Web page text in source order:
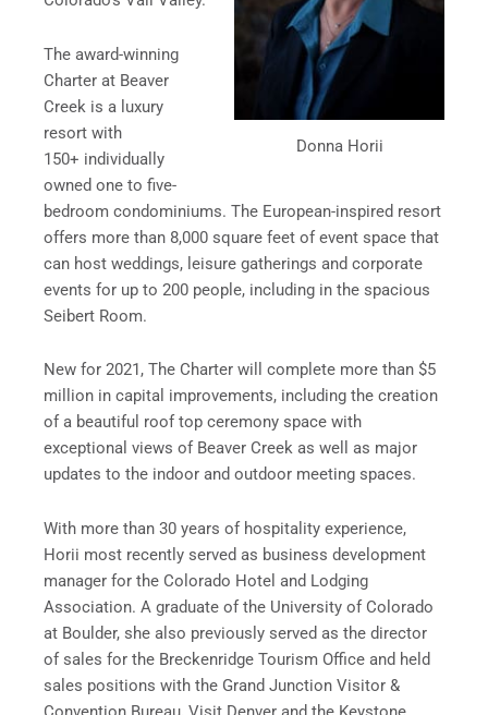
Donna Horii
The award-winning
Charter at Beaver
Creek is a luxury
resort with
150+ individually
owned one to five-
bedroom condominiums. The European-inspired resort
offers more than 8,000 square feet of event space that
can host weddings, leisure gatherings and corporate
events for up to 200 people, including in the spacious
Seibert Room.
New for 2021, The Charter will complete more than $5
million in capital improvements, including the creation
of a beautiful roof top ceremony space with
exceptional views of Beaver Creek as well as major
updates to the indoor and outdoor meeting spaces.
With more than 30 years of hospitality experience,
Horii most recently served as business development
manager for the Colorado Hotel and Lodging
Association. A graduate of the University of Colorado
at Boulder, she also previously served as the director
of sales for the Breckenridge Tourism Office and held
sales positions with the Grand Junction Visitor &